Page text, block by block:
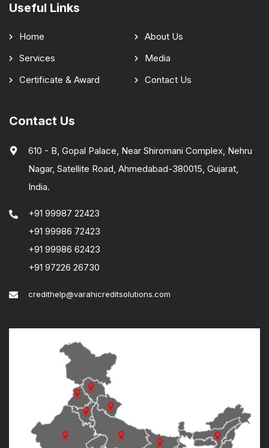
Useful Links
Home
About Us
Services
Media
Certificate & Award
Contact Us
Contact Us
610 - B, Gopal Palace, Near Shiromani Complex, Nehru
Nagar, Satellite Road, Ahmedabad-380015, Gujarat,
India.
+91 99987 22423
+91 99986 72423
+91 99986 62423
+91 97226 26730
credithelp@varahicreditsolutions.com